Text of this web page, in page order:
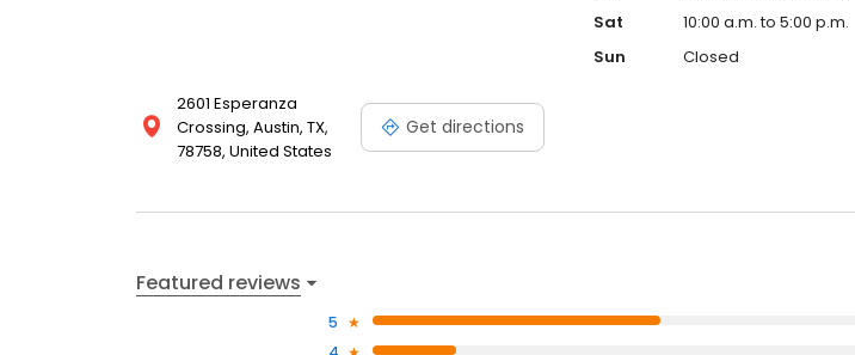
2601 Esperanza
Crossing, Austin, TX,
78758, United States
Get directions
Sat
10:00 a.m. to 5:00 p.m.
Sun
Closed
Featured reviews
5